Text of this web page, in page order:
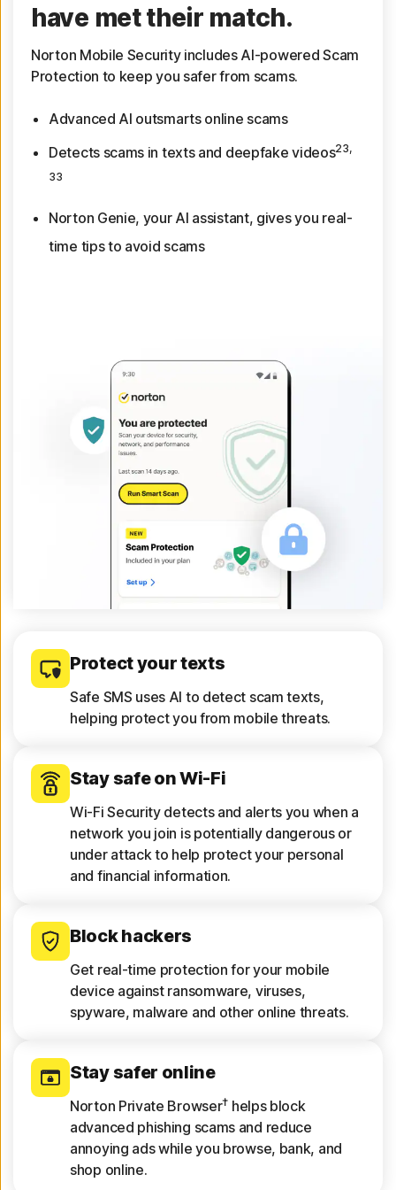
have met their match.
Norton Mobile Security includes AI-powered Scam
Protection to keep you safer from scams.
Advanced AI outsmarts online scams
Detects scams in texts and deepfake videos23,
33
Norton Genie, your AI assistant, gives you real-
time tips to avoid scams
Protect your texts
Safe SMS uses AI to detect scam texts,
helping protect you from mobile threats.
Stay safe on Wi-Fi
Wi-Fi Security detects and alerts you when a
network you join is potentially dangerous or
under attack to help protect your personal
and financial information.
Block hackers
Get real-time protection for your mobile
device against ransomware, viruses,
spyware, malware and other online threats.
Stay safer online
Norton Private Browser† helps block
advanced phishing scams and reduce
annoying ads while you browse, bank, and
shop online.